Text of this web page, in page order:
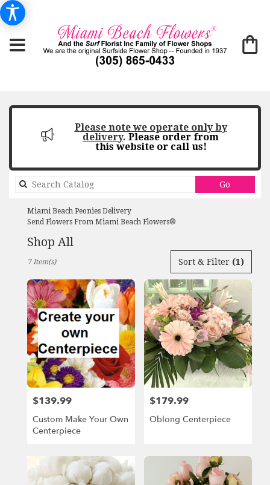
Please note we operate only by
delivery. Please order from
this website or call us!
Go
catalog
Miami Beach Peonies Delivery
Send Flowers From Miami Beach Flowers®
Shop All
Miami
Beach,
Flower
delivery
Miami
Beach
from
local
Sort & Filter (1)
7 Item(s)
Price:
$139.99
Custom Make Your Own
Centerpiece
Price:
$179.99
Oblong Centerpiece